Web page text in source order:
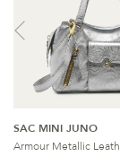
SAC MINI JUNO
Armour Metallic